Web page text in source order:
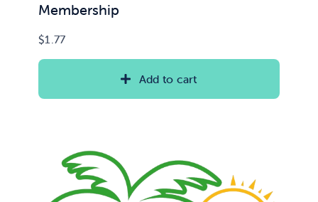
Membership
$1.77
Add to cart